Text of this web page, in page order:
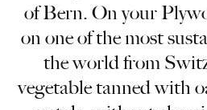
of Bern. On your
on one of the most
the world from
vegetable tanned with